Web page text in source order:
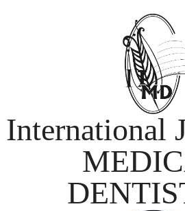
International